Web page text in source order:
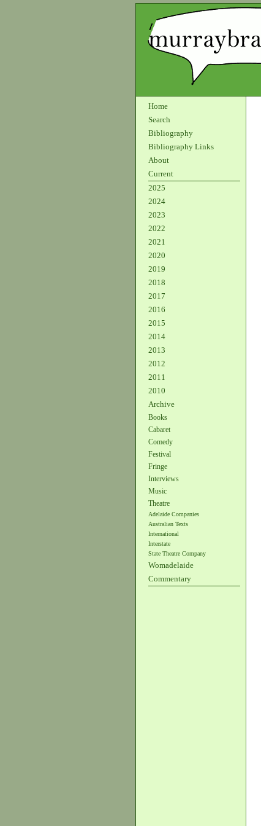
Home
Search
Bibliography
Bibliography Links
About
Current
2025
2024
2023
2022
2021
2020
2019
2018
2017
2016
2015
2014
2013
2012
2011
2010
Archive
Books
Cabaret
Comedy
Festival
Fringe
Interviews
Music
Theatre
Adelaide Companies
Australian Texts
International
Interstate
State Theatre Company
Womadelaide
Commentary